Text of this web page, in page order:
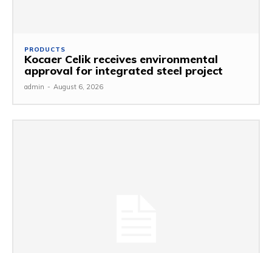
PRODUCTS
Kocaer Celik receives environmental
approval for integrated steel project
admin - August 6, 2026